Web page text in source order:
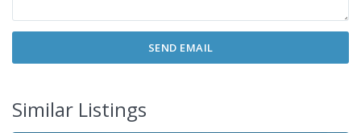
Similar Listings